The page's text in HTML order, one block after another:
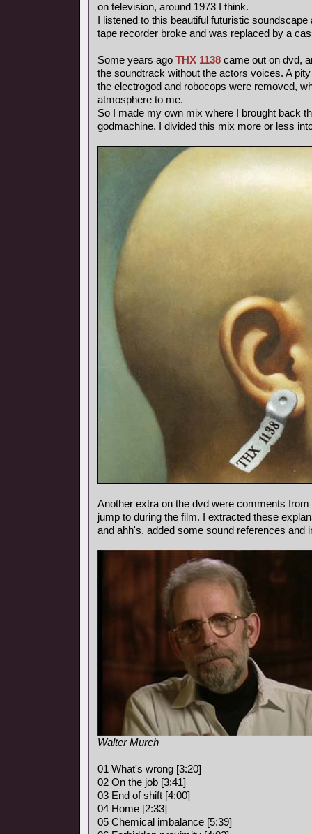
on television, around 1973 I think.
I listened to this beautiful futuristic soundscape
tape recorder broke and was replaced by a
Some years ago THX 1138 came out on dvd,
the soundtrack without the actors voices. A
the electrogod and robocops were removed,
atmosphere to me.
So I made my own mix where I brought back
godmachine. I divided this mix more or less
Another extra on the dvd were comments from
jump to during the film. I extracted these
and ahh's, added some sound references and
Walter Murch
01 What's wrong [3:20]
02 On the job [3:41]
03 End of shift [4:00]
04 Home [2:33]
05 Chemical imbalance [5:39]